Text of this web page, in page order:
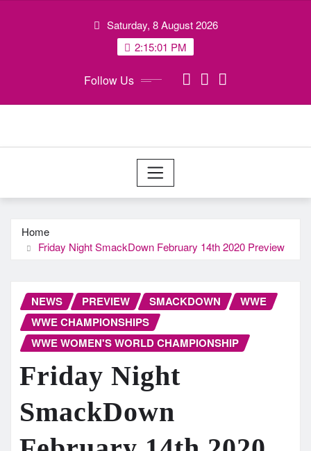
Saturday, 8 August 2026
2:15:02 PM
Follow Us
Home
Friday Night SmackDown February 14th 2020 Preview
NEWS PREVIEW SMACKDOWN
WWE
WWE CHAMPIONSHIPS
WWE WOMEN'S WORLD CHAMPIONSHIP
Friday Night
SmackDown